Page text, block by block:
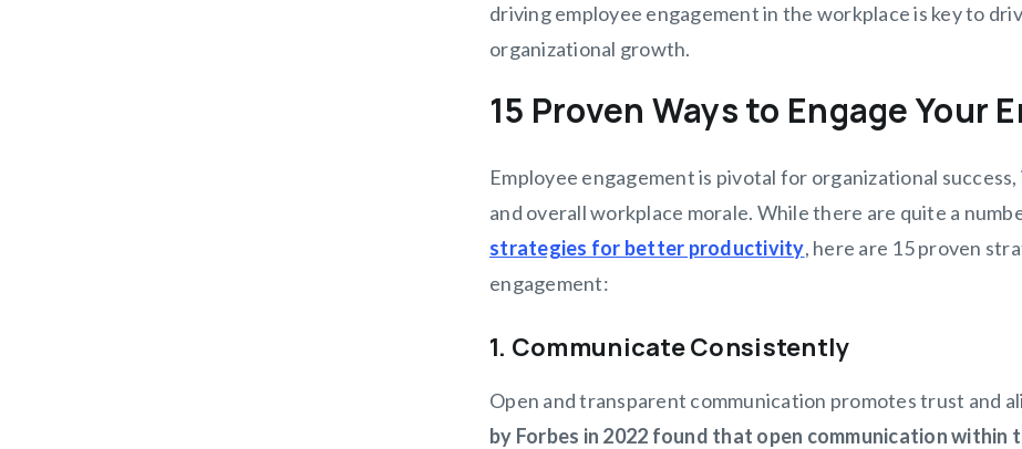
driving employee engagement in the workplace is key to
organizational growth.
15 Proven Ways to Engage Your
Employee engagement is pivotal for organizational
and overall workplace morale. While there are quite a
strategies for better productivity, here are 15 proven
engagement:
1. Communicate Consistently
Open and transparent communication promotes trust and
by Forbes in 2022 found that open communication within